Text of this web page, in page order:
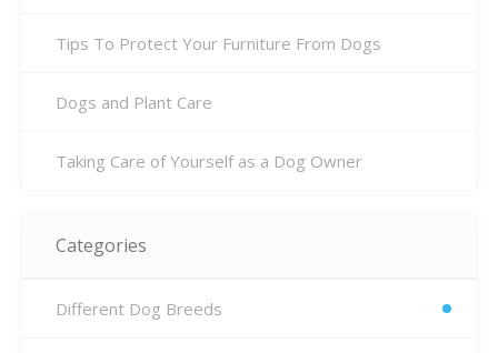
Tips To Protect Your Furniture From Dogs
Dogs and Plant Care
Taking Care of Yourself as a Dog Owner
Categories
Different Dog Breeds